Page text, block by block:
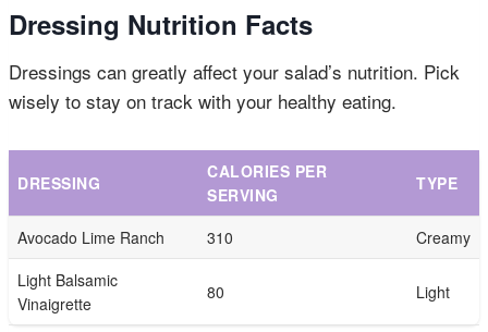
Dressing Nutrition Facts
Dressings can greatly affect your salad’s nutrition. Pick
wisely to stay on track with your healthy eating.
DRESSING
CALORIES PER
SERVING
TYPE
Avocado Lime Ranch 310
Creamy
Light Balsamic
Vinaigrette
80 Light